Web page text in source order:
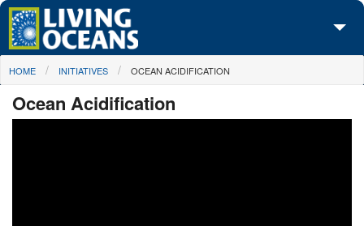
Skip to main content
About Us
Initiatives
You are here
HOME INITIATIVES OCEAN ACIDIFICATION
Ocean Acidification